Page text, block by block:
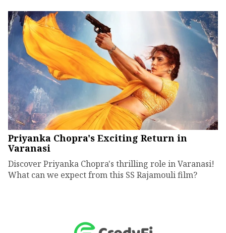
Priyanka Chopra's Exciting Return in
Varanasi
Discover Priyanka Chopra's thrilling role in Varanasi!
What can we expect from this SS Rajamouli film?